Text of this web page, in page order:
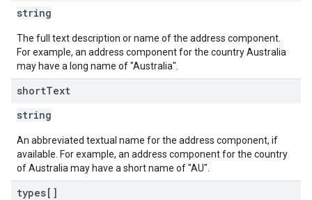
string
The full text description or name of the address component.
For example, an address component for the country Australia
may have a long name of "Australia".
shortText
string
An abbreviated textual name for the address component, if
available. For example, an address component for the country
of Australia may have a short name of "AU".
types[]